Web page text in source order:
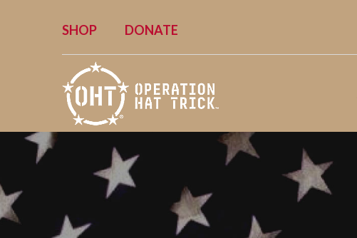
SHOP DONATE